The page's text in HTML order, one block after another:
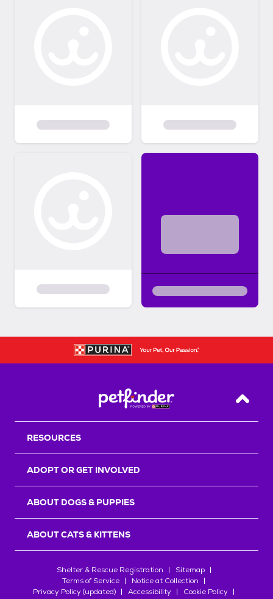
Back
RESOURCES
ADOPT OR GET INVOLVED
ABOUT DOGS & PUPPIES
ABOUT CATS & KITTENS
Shelter & Rescue Registration
Sitemap
Terms of Service
Notice at Collection
Privacy Policy (updated)
Accessibility
Cookie Policy